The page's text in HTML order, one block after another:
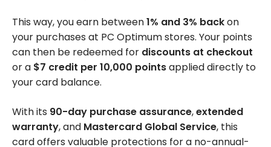
This way, you earn between1% and 3% backon
your purchases at PC Optimum stores. Your points
can then be redeemed for discounts at checkout
or a $7 credit per 10,000 pointsapplied directly to
your card balance.
With its 90-day purchase assurance,extended
warranty, and Mastercard Global Service, this
card offers valuable protections for a no-annual-